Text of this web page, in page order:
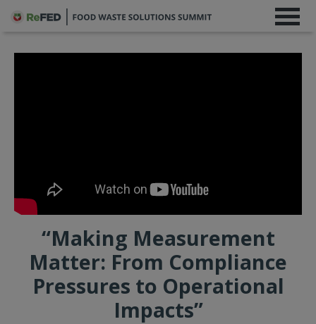
“Making Measurement
Matter: From Compliance
Pressures to Operational
Impacts”